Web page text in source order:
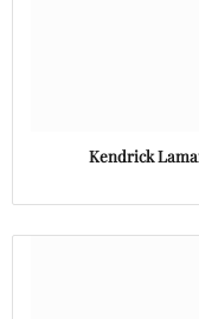
Kendrick